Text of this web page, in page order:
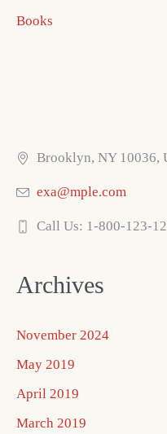
Books
Brooklyn, NY 10036,
exa@mple.com
Call Us: 1-800-123-
Archives
November 2024
May 2019
April 2019
March 2019